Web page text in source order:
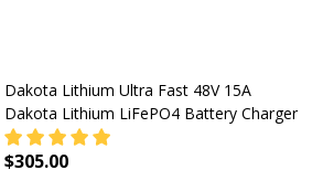
Dakota Lithium Ultra Fast 48V 15A
Dakota Lithium LiFePO4 Battery Charger
$305.00